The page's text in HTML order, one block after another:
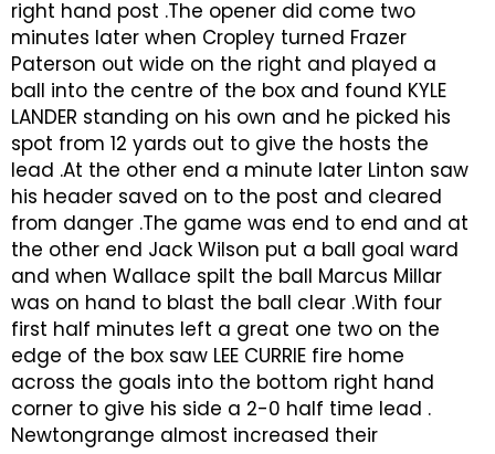
right hand post .The opener did come two
minutes later when Cropley turned Frazer
Paterson out wide on the right and played a
ball into the centre of the box and found KYLE
LANDER standing on his own and he picked his
spot from 12 yards out to give the hosts the
lead .At the other end a minute later Linton saw
his header saved on to the post and cleared
from danger .The game was end to end and at
the other end Jack Wilson put a ball goal ward
and when Wallace spilt the ball Marcus Millar
was on hand to blast the ball clear .With four
first half minutes left a great one two on the
edge of the box saw LEE CURRIE fire home
across the goals into the bottom right hand
corner to give his side a 2-0 half time lead .
Newtongrange almost increased their